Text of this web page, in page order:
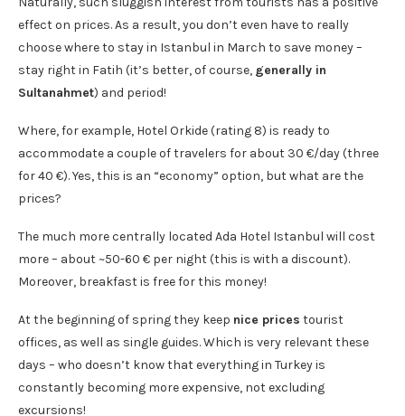
effect on prices. As a result, you don’t even have to really
choose where to stay in Istanbul in March to save money –
stay right in Fatih (it’s better, of course, generally in
Sultanahmet) and period!
Where, for example, Hotel Orkide (rating 8) is ready to
accommodate a couple of travelers for about 30 €/day (three
for 40 €). Yes, this is an “economy” option, but what are the
prices?
The much more centrally located Ada Hotel Istanbul will cost
more – about ~50-60 € per night (this is with a discount).
Moreover, breakfast is free for this money!
At the beginning of spring they keep nice prices tourist
offices, as well as single guides. Which is very relevant these
days – who doesn’t know that everything in Turkey is
constantly becoming more expensive, not excluding
excursions!